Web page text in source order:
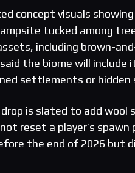
concept visuals
tucked among
including brown-
the biome will
settlements or
is slated to add wool
reset a player’s
the end of 2026 but